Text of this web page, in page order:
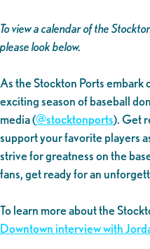
To view a calendar of the
please look below.
As the Stockton Ports
exciting season of baseball
media (@stocktonports). Get
support your favorite players
strive for greatness on the
fans, get ready for an
To learn more about the
Downtown interview with